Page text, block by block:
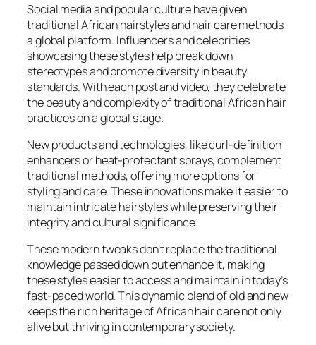
Social media and popular culture have given
traditional African hairstyles and hair care methods
a global platform. Influencers and celebrities
showcasing these styles help break down
stereotypes and promote diversity in beauty
standards. With each post and video, they celebrate
the beauty and complexity of traditional African hair
practices on a global stage.
New products and technologies, like curl-definition
enhancers or heat-protectant sprays, complement
traditional methods, offering more options for
styling and care. These innovations make it easier to
maintain intricate hairstyles while preserving their
integrity and cultural significance.
These modern tweaks don’t replace the traditional
knowledge passed down but enhance it, making
these styles easier to access and maintain in today’s
fast-paced world. This dynamic blend of old and new
keeps the rich heritage of African hair care not only
alive but thriving in contemporary society.